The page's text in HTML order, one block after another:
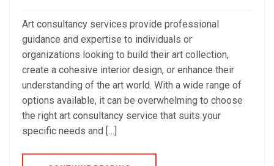
Art consultancy services provide professional
guidance and expertise to individuals or
organizations looking to build their art collection,
create a cohesive interior design, or enhance their
understanding of the art world. With a wide range of
options available, it can be overwhelming to choose
the right art consultancy service that suits your
specific needs and […]